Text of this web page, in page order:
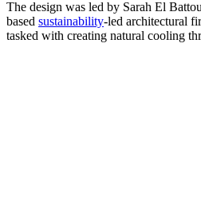
The design was led by Sarah El
based sustainability-led architectural
tasked with creating natural cooling